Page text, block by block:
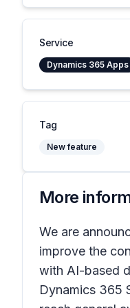
Service
Dynamics 365 Apps
Tag
New feature
More
We are
improve the
with AI-based
Dynamics 365